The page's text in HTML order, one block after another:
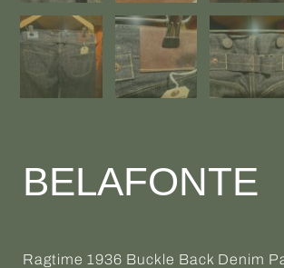
BELAFONTE
Ragtime 1936 Buckle Back Denim